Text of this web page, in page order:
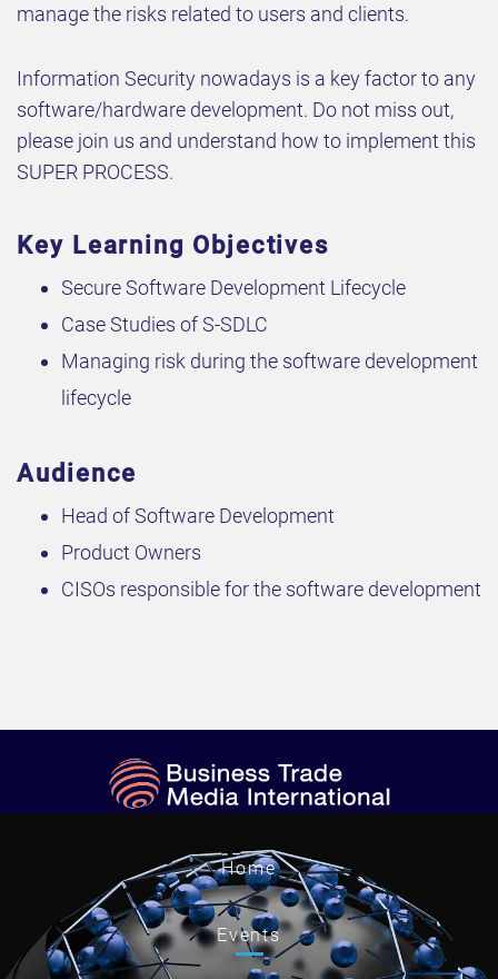
manage the risks related to users and clients.
Information Security nowadays is a key factor to any
software/hardware development. Do not miss out,
please join us and understand how to implement this
SUPER PROCESS.
Key Learning Objectives
Secure Software Development Lifecycle
Case Studies of S-SDLC
Managing risk during the software development
lifecycle
Audience
Head of Software Development
Product Owners
CISOs responsible for the software development
Home
Events